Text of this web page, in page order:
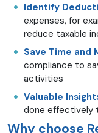
Identify
expenses, for
reduce taxable
Save Time and
compliance to
activities
Valuable
done effectively
Why choose